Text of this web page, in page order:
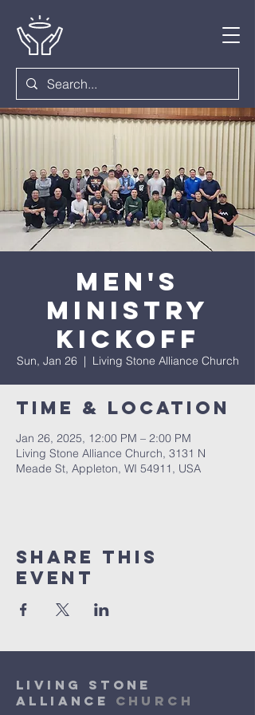
Men's
Ministry
Kickoff
Sun, Jan 26
  |
Living Stone Alliance Church
Time & Location
Jan 26, 2025, 12:00 PM – 2:00 PM
Living Stone Alliance Church, 3131 N
Meade St, Appleton, WI 54911, USA
Share This
Event
Living Stone
Alliance Church